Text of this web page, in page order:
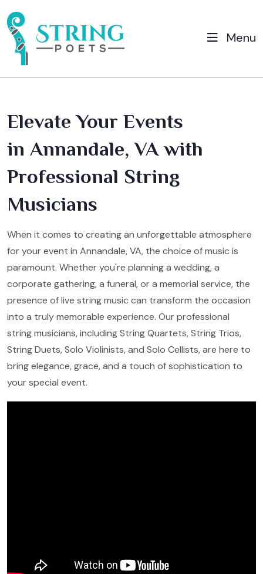
Menu
Elevate Your Events
in Annandale, VA with
Professional String
Musicians
When it comes to creating an unforgettable atmosphere
for your event in Annandale, VA, the choice of music is
paramount. Whether you're planning a wedding, a
corporate gathering, a funeral, or a memorial service, the
presence of live string music can transform the occasion
into a truly memorable experience. Our professional
string musicians, including String Quartets, String Trios,
String Duets, Solo Violinists, and Solo Cellists, are here to
bring elegance, grace, and a touch of sophistication to
your special event.